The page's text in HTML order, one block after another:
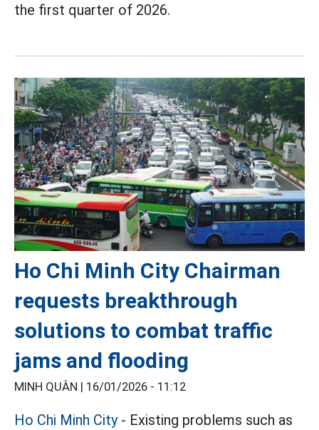
the first quarter of 2026.
Ho Chi Minh City Chairman
requests breakthrough
solutions to combat traffic
jams and flooding
MINH QUÂN | 16/01/2026 - 11:12
Ho Chi Minh City- Existing problems such as